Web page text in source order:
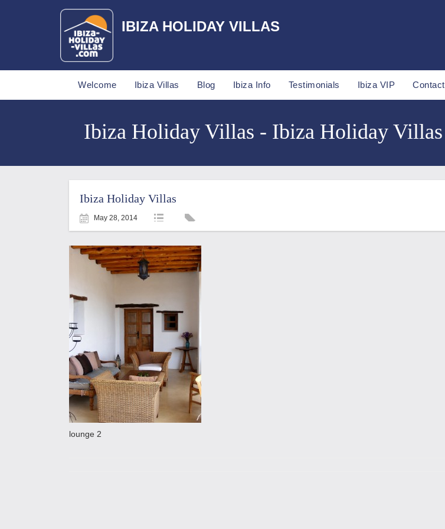
IBIZA HOLIDAY VILLAS
Welcome Ibiza Villas Blog Ibiza Info Testimonials Ibiza VIP Contact
Ibiza Holiday Villas - Ibiza Holiday Villas
Ibiza Holiday Villas
May 28, 2014
lounge 2